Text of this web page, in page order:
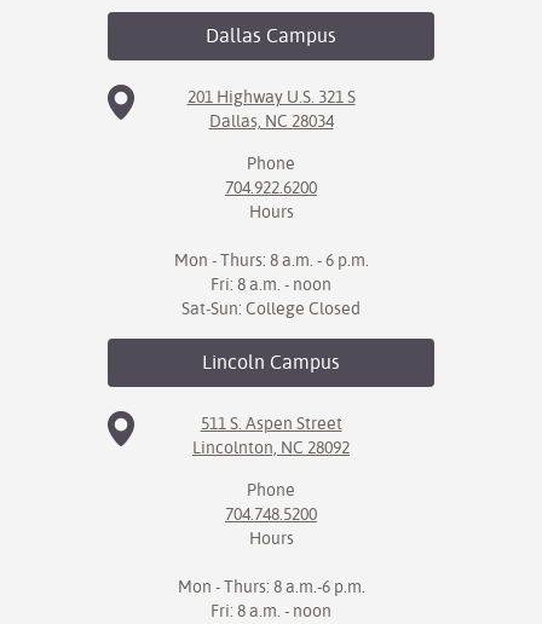
Dallas Campus
201 Highway U.S. 321 S
Dallas, NC 28034
Phone
704.922.6200
Hours
Mon - Thurs: 8 a.m. - 6 p.m.
Fri: 8 a.m. - noon
Sat-Sun: College Closed
Lincoln Campus
511 S. Aspen Street
Lincolnton, NC 28092
Phone
704.748.5200
Hours
Mon - Thurs: 8 a.m.-6 p.m.
Fri: 8 a.m. - noon